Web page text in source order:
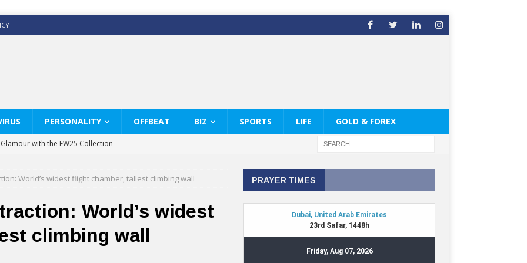
PERSONALITY OFFBEAT BIZ SPORTS LIFE GOLD & FOREX
with the FW25 Collection
White Shirts Edit
& Co way
CELEBRATE THE ART OF COFFEE
World’s widest flight chamber, tallest climbing wall
World’s widest
climbing wall
PRAYER TIMES